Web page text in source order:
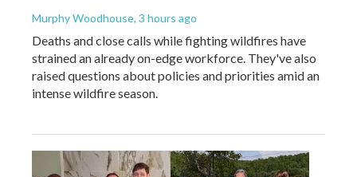
Murphy Woodhouse, 3 hours ago
Deaths and close calls while fighting wildfires have
strained an already on-edge workforce. They've also
raised questions about policies and priorities amid an
intense wildfire season.